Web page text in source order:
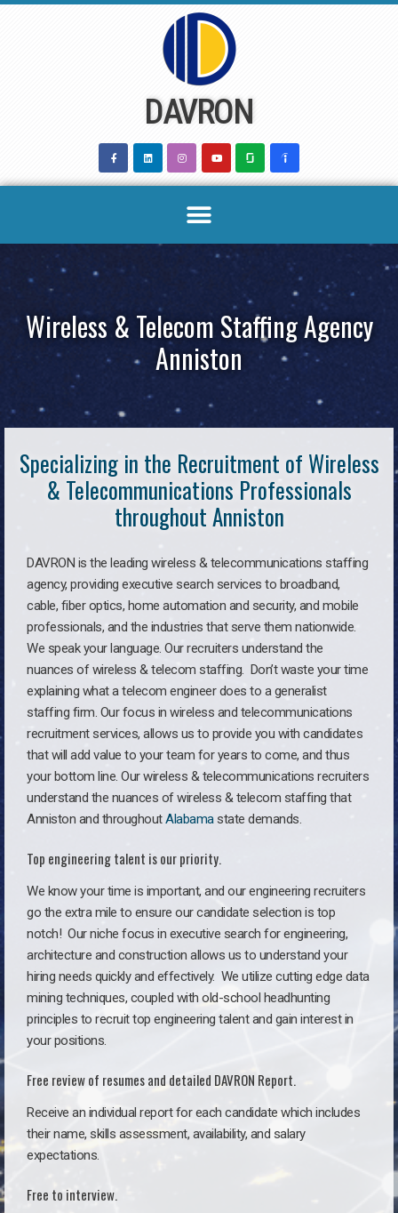
DAVRON
Wireless & Telecom Staffing Agency
Anniston
Specializing in the Recruitment of Wireless
& Telecommunications Professionals
throughout Anniston
DAVRON is the leading wireless & telecommunications staffing
agency, providing executive search services to broadband,
cable, fiber optics, home automation and security, and mobile
professionals, and the industries that serve them nationwide.
We speak your language. Our recruiters understand the
nuances of wireless & telecom staffing. Don’t waste your time
explaining what a telecom engineer does to a generalist
staffing firm. Our focus in wireless and telecommunications
recruitment services, allows us to provide you with candidates
that will add value to your team for years to come, and thus
your bottom line. Our wireless & telecommunications recruiters
understand the nuances of wireless & telecom staffing that
Anniston and throughoutAlabamastate demands.
Top engineering talent is our priority.
We know your time is important, and our engineering recruiters
go the extra mile to ensure our candidate selection is top
notch! Our niche focus in executive search for engineering,
architecture and construction allows us to understand your
hiring needs quickly and effectively. We utilize cutting edge data
mining techniques, coupled with old-school headhunting
principles to recruit top engineering talent and gain interest in
your positions.
Free review of resumes and detailed DAVRON Report.
Receive an individual report for each candidate which includes
their name, skills assessment, availability, and salary
expectations.
Free to interview.